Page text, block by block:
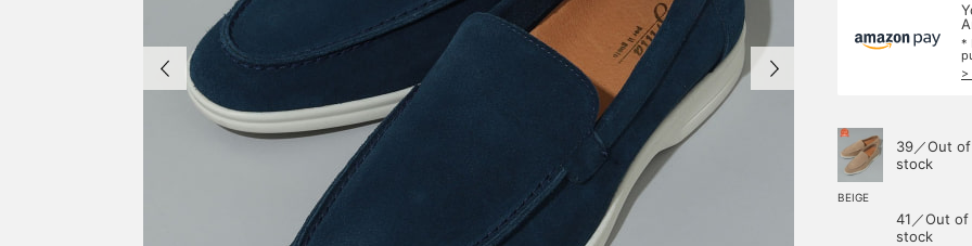
*
>
BEIGE
39／Out of
stock
41／Out of
stock